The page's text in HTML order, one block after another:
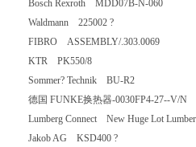
Bosch Rexroth MDD07B-N-060
Waldmann 225002 ?
FIBRO ASSEMBLY/.303.0069
KTR PK550/8
Sommer? Technik BU-R2
德国 FUNKE换热器-0030FP4-
Lumberg Connect New Huge Lot
Jakob AG KSD400 ?